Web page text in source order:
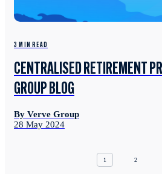
3 MIN READ
CENTRALISED RETIREMENT
GROUP BLOG
By Verve Group
28 May 2024
1 2